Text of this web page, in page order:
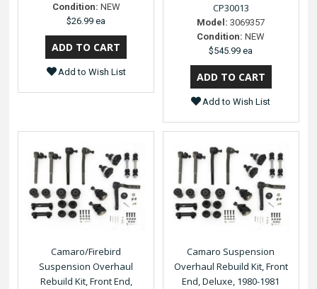
Condition: NEW
$26.99 ea
Add to Wish List
CP30013
Model: 3069357
Condition: NEW
$545.99 ea
Add to Wish List
Camaro/Firebird
Suspension Overhaul
Rebuild Kit, Front End,
Camaro Suspension
Overhaul Rebuild Kit, Front
End, Deluxe, 1980-1981